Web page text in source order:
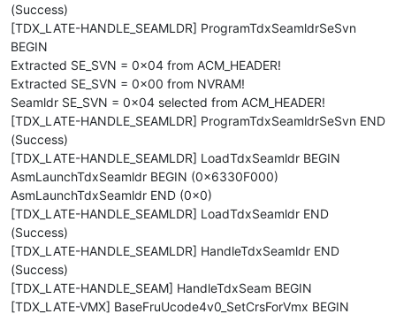
(Success)
[TDX_LATE-HANDLE_SEAMLDR] ProgramTdxSeamldrSeSvn
BEGIN
Extracted SE_SVN = 0x04 from ACM_HEADER!
Extracted SE_SVN = 0x00 from NVRAM!
Seamldr SE_SVN = 0x04 selected from ACM_HEADER!
[TDX_LATE-HANDLE_SEAMLDR] ProgramTdxSeamldrSeSvn END
(Success)
[TDX_LATE-HANDLE_SEAMLDR] LoadTdxSeamldr BEGIN
AsmLaunchTdxSeamldr BEGIN (0x6330F000)
AsmLaunchTdxSeamldr END (0x0)
[TDX_LATE-HANDLE_SEAMLDR] LoadTdxSeamldr END
(Success)
[TDX_LATE-HANDLE_SEAMLDR] HandleTdxSeamldr END
(Success)
[TDX_LATE-HANDLE_SEAM] HandleTdxSeam BEGIN
[TDX_LATE-VMX] BaseFruUcode4v0_SetCrsForVmx BEGIN